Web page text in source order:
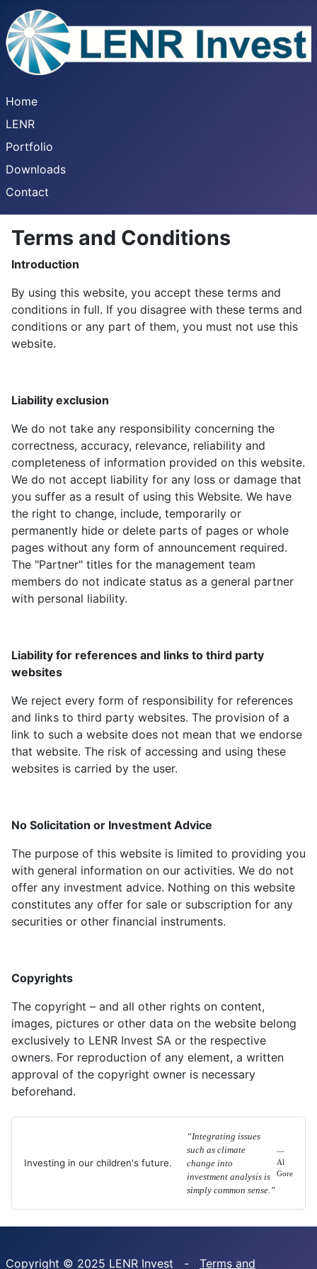
Home
LENR
Portfolio
Downloads
Contact
Terms and Conditions
Introduction
By using this website, you accept these terms and
conditions in full. If you disagree with these terms and
conditions or any part of them, you must not use this
website.
Liability exclusion
We do not take any responsibility concerning the
correctness, accuracy, relevance, reliability and
completeness of information provided on this website.
We do not accept liability for any loss or damage that
you suffer as a result of using this Website. We have
the right to change, include, temporarily or
permanently hide or delete parts of pages or whole
pages without any form of announcement required.
The "Partner" titles for the management team
members do not indicate status as a general partner
with personal liability.
Liability for references and links to third party
websites
We reject every form of responsibility for references
and links to third party websites. The provision of a
link to such a website does not mean that we endorse
that website. The risk of accessing and using these
websites is carried by the user.
No Solicitation or Investment Advice
The purpose of this website is limited to providing you
with general information on our activities. We do not
offer any investment advice. Nothing on this website
constitutes any offer for sale or subscription for any
securities or other financial instruments.
Copyrights
The copyright – and all other rights on content,
images, pictures or other data on the website belong
exclusively to LENR Invest SA or the respective
owners. For reproduction of any element, a written
approval of the copyright owner is necessary
beforehand.
Investing in our children's future.
“Integrating issues
such as climate
change into
investment analysis is
simply common sense.”
—
Al
Gore
Copyright © 2025 LENR Invest - Terms and